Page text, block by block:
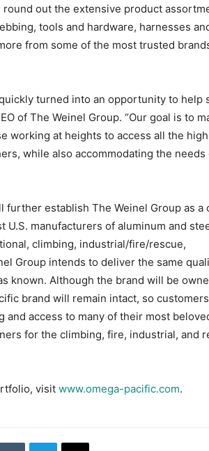
out the extensive product
tools and hardware, harnesses
from some of the most trusted
turned into an opportunity to help
of The Weinel Group. “Our goal is to
working at heights to access all the
while also accommodating the needs
establish The Weinel Group as a
U.S. manufacturers of aluminum and
climbing, industrial/fire/rescue,
Group intends to deliver the same
known. Although the brand will be
brand will remain intact, so
access to many of their most
for the climbing, fire, industrial, and
visit www.omega-pacific.com.